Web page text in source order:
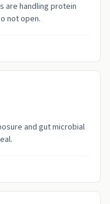
are handling protein
not open.
and gut microbial